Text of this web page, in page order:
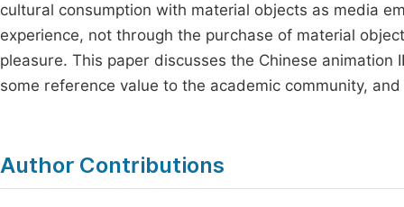
cultural consumption with material objects as media
experience, not through the purchase of material
pleasure. This paper discusses the Chinese
some reference value to the academic community,
Author Contributions